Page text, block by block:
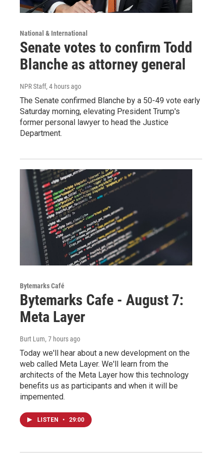
National & International
Senate votes to confirm Todd
Blanche as attorney general
NPR Staff, 4 hours ago
The Senate confirmed Blanche by a 50-49 vote early
Saturday morning, elevating President Trump's
former personal lawyer to head the Justice
Department.
Bytemarks Café
Bytemarks Cafe - August 7:
Meta Layer
Burt Lum, 7 hours ago
Today we'll hear about a new development on the
web called Meta Layer. We'll learn from the
architects of the Meta Layer how this technology
benefits us as participants and when it will be
impemented.
LISTEN • 29:00